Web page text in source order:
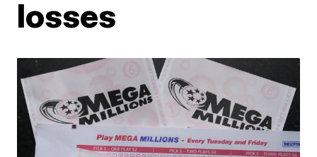
losses